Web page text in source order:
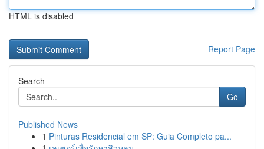
HTML is disabled
Report Page
Search
Go
Published News
1 Pinturas Residencial em SP: Guia Completo pa...